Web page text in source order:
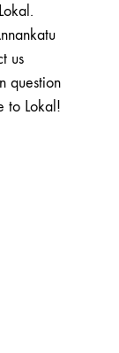
us
question
to Lokal!